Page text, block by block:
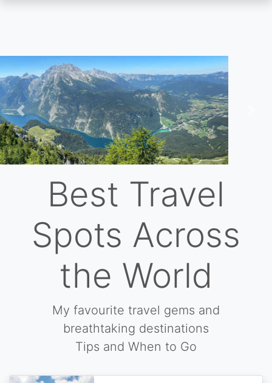
Skip
to
main
content
Previous
Best Travel
Spots Across
the World
My favourite travel gems and
breathtaking destinations
Tips and When to Go